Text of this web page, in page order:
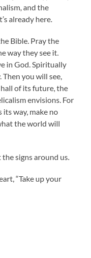
and the
already here.
Bible. Pray the
way they see it.
in God. Spiritually
you will see,
of its future, the
envisions. For
its way, make no
the world will
signs around us.
“Take up your